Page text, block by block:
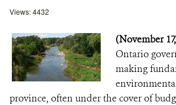
Views: 4432
(November
Ontario
making
province, often under the cover of